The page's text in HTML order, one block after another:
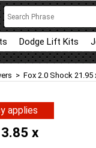
Dodge Lift Kits
> Fox 2.0 Shock 21.95
applies
x